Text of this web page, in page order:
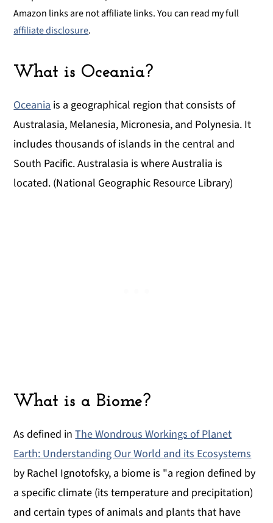
Amazon links are not affiliate links. You can read my full
affiliate disclosure.
What is Oceania?
Oceaniais a geographical region that consists of
Australasia, Melanesia, Micronesia, and Polynesia. It
includes thousands of islands in the central and
South Pacific. Australasia is where Australia is
located. (National Geographic Resource Library)
What is a Biome?
As defined inThe Wondrous Workings of Planet
Earth: Understanding Our World and its Ecosystems
by Rachel Ignotofsky, a biome is "a region defined by
a specific climate (its temperature and precipitation)
and certain types of animals and plants that have